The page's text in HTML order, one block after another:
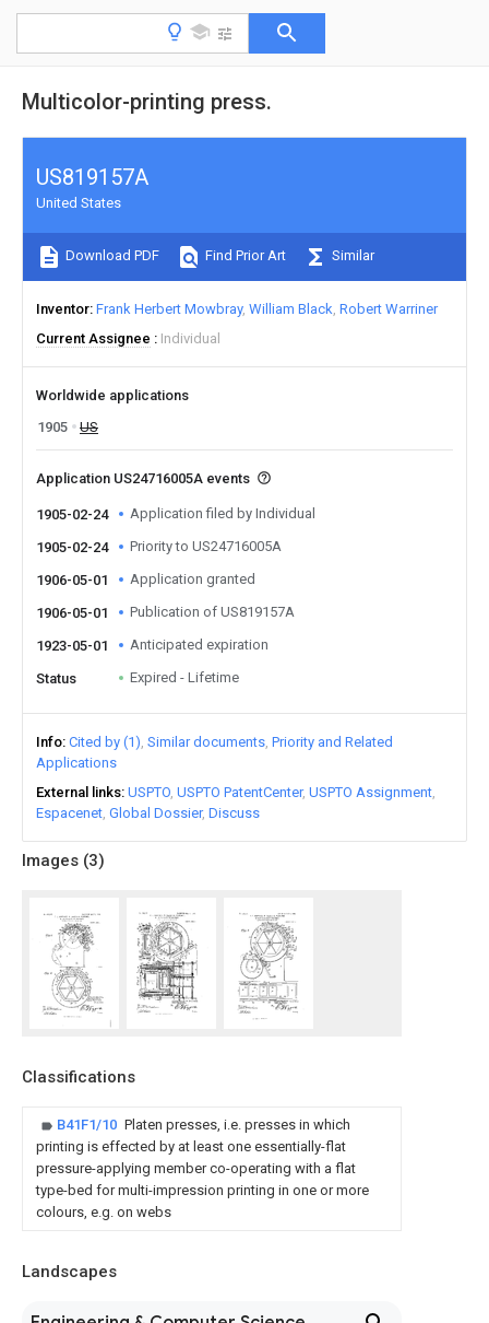
Multicolor-printing press.
Images (3)
Classifications
B41F1/10 Platen presses, i.e. presses in which
printing is effected by at least one essentially-flat
pressure-applying member co-operating with a flat
type-bed for multi-impression printing in one or more
colours, e.g. on webs
Landscapes
US819157A
United States
Download PDF Find Prior Art Similar
Inventor Frank Herbert Mowbray William Black Robert Warriner
Current Assignee
Individual
Worldwide applications
1905
US
Application US24716005A events
1905-02-24 Application filed by Individual
1905-02-24 Priority to US24716005A
1906-05-01 Application granted
1906-05-01 Publication of US819157A
1923-05-01 Anticipated expiration
Status Expired - Lifetime
Info Cited by (1) Similar documents Priority and Related
Applications
External links USPTO USPTO PatentCenter USPTO Assignment
Espacenet Global Dossier Discuss